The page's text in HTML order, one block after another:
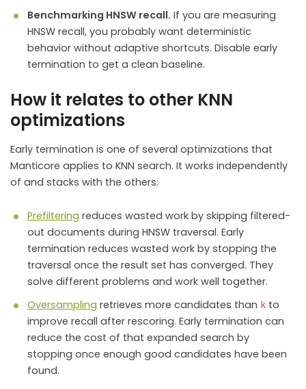
Benchmarking HNSW recall. If you are measuring
HNSW recall, you probably want deterministic
behavior without adaptive shortcuts. Disable early
termination to get a clean baseline.
How it relates to other KNN
optimizations
Early termination is one of several optimizations that
Manticore applies to KNN search. It works independently
of and stacks with the others:
Prefiltering reduces wasted work by skipping filtered-
out documents during HNSW traversal. Early
termination reduces wasted work by stopping the
traversal once the result set has converged. They
solve different problems and work well together.
Oversampling retrieves more candidates than k to
improve recall after rescoring. Early termination can
reduce the cost of that expanded search by
stopping once enough good candidates have been
found.